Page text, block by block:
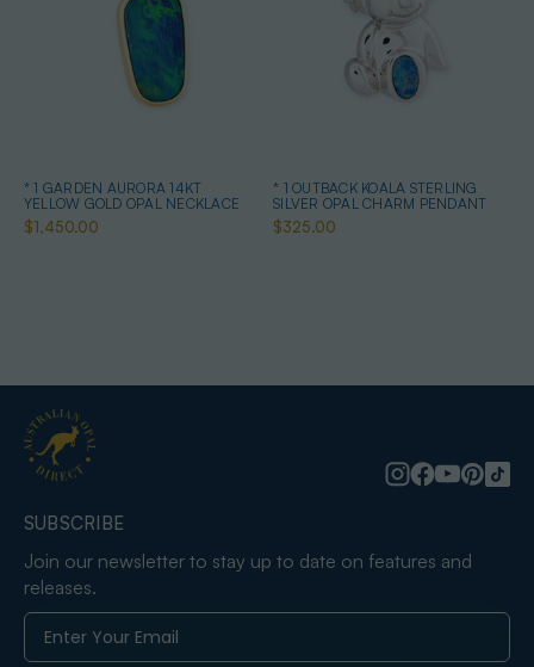
* 1 GARDEN AURORA 14KT
YELLOW GOLD OPAL NECKLACE
$1,450.00
* 1 OUTBACK KOALA STERLING
SILVER OPAL CHARM PENDANT
$325.00
SUBSCRIBE
Join our newsletter to stay up to date on features and
releases.